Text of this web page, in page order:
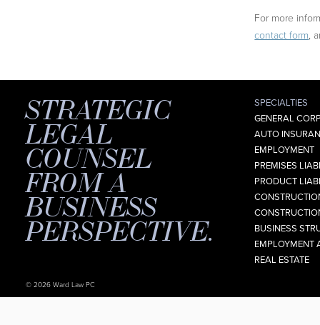
For more
contact form,
STRATEGIC
LEGAL
COUNSEL
FROM A
BUSINESS
PERSPECTIVE.
© 2026 Ward Law PC
SPECIALTIES
GENERAL
AUTO
EMPLOYMENT
PREMISES
PRODUCT
BUSINESS
EMPLOYMENT
REAL ESTATE